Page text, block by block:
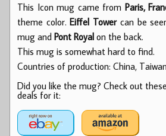
This Icon mug came from Paris,
theme color.Eiffel Towercan be
mug and Pont Royal on the back.
This mug is somewhat hard to find.
Countries of production: China,
Did you like the mug? Check out
deals for it: